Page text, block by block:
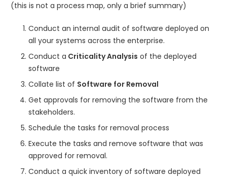
(this is not a process map, only a brief summary)
Conduct an internal audit of software deployed on
all your systems across the enterprise.
Conduct a Criticality Analysis of the deployed
software
Collate list of Software for Removal
Get approvals for removing the software from the
stakeholders.
Schedule the tasks for removal process
Execute the tasks and remove software that was
approved for removal.
Conduct a quick inventory of software deployed